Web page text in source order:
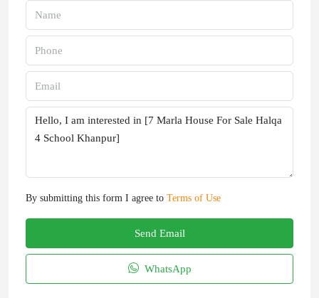
By submitting this form I agree to Terms of Use
Send Email
WhatsApp